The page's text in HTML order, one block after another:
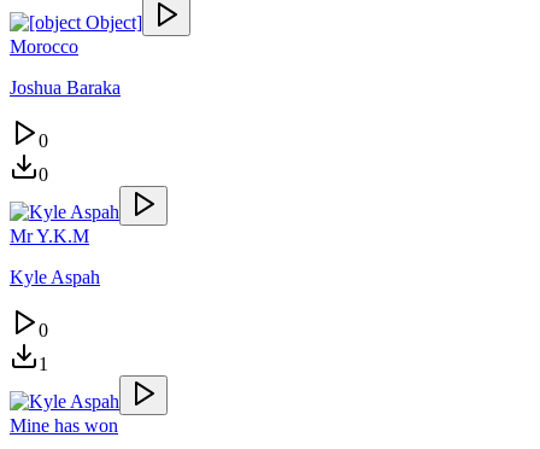
Morocco
Joshua Baraka
0
0
Mr Y.K.M
Kyle Aspah
0
1
Mine has won